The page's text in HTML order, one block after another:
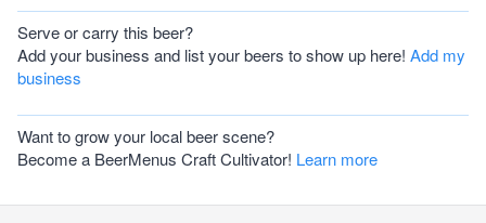
Serve or carry this beer?
Add your business and list your beers to show up here! Add my
business
Want to grow your local beer scene?
Become a BeerMenus Craft Cultivator! Learn more